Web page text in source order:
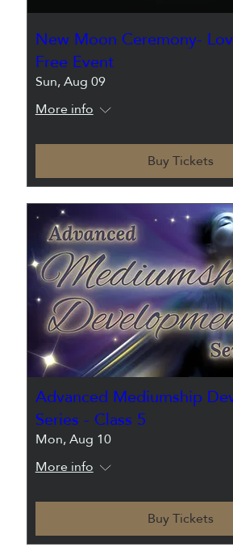
New Moon Ceremony-
Free Event
Sun, Aug 09
More info
Buy Tickets
Advanced Mediumship
Series - Class 5
Mon, Aug 10
More info
Buy Tickets